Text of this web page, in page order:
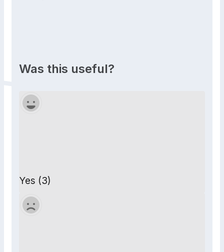
Was this useful?
Yes (3)